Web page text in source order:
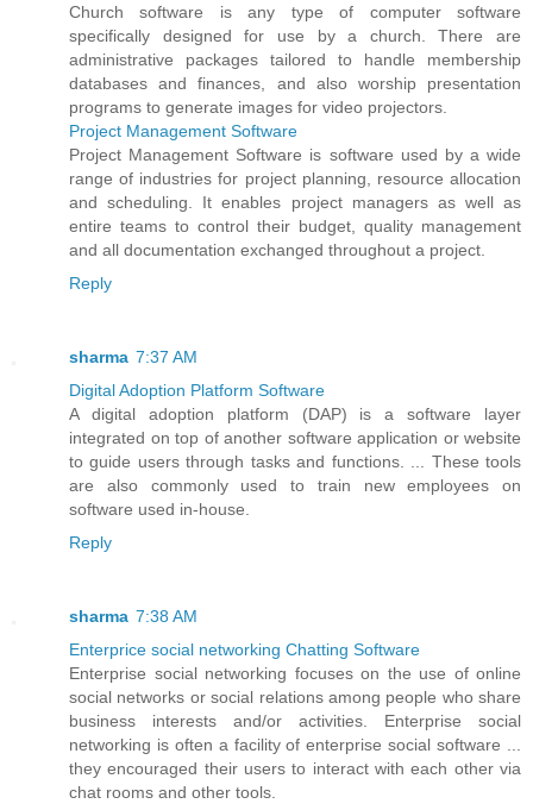
Church software is any type of computer software
specifically designed for use by a church. There are
administrative packages tailored to handle membership
databases and finances, and also worship presentation
programs to generate images for video projectors.
Project Management Software
Project Management Software is software used by a wide
range of industries for project planning, resource allocation
and scheduling. It enables project managers as well as
entire teams to control their budget, quality management
and all documentation exchanged throughout a project.
Reply
sharma 7:37 AM
Digital Adoption Platform Software
A digital adoption platform (DAP) is a software layer
integrated on top of another software application or website
to guide users through tasks and functions. ... These tools
are also commonly used to train new employees on
software used in-house.
Reply
sharma 7:38 AM
Enterprice social networking Chatting Software
Enterprise social networking focuses on the use of online
social networks or social relations among people who share
business interests and/or activities. Enterprise social
networking is often a facility of enterprise social software ...
they encouraged their users to interact with each other via
chat rooms and other tools.